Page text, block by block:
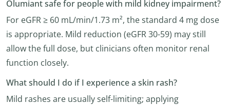
Olumiant safe for people with mild kidney impairment?
For eGFR ≥ 60 mL/min/1.73 m², the standard 4 mg dose
is appropriate. Mild reduction (eGFR 30-59) may still
allow the full dose, but clinicians often monitor renal
function closely.
What should I do if I experience a skin rash?
Mild rashes are usually self-limiting; applying